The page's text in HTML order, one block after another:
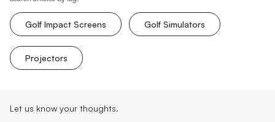
Golf Impact Screens Golf Simulators
Projectors
Let us know your thoughts.